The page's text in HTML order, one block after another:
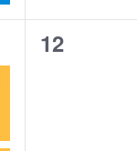
0
12